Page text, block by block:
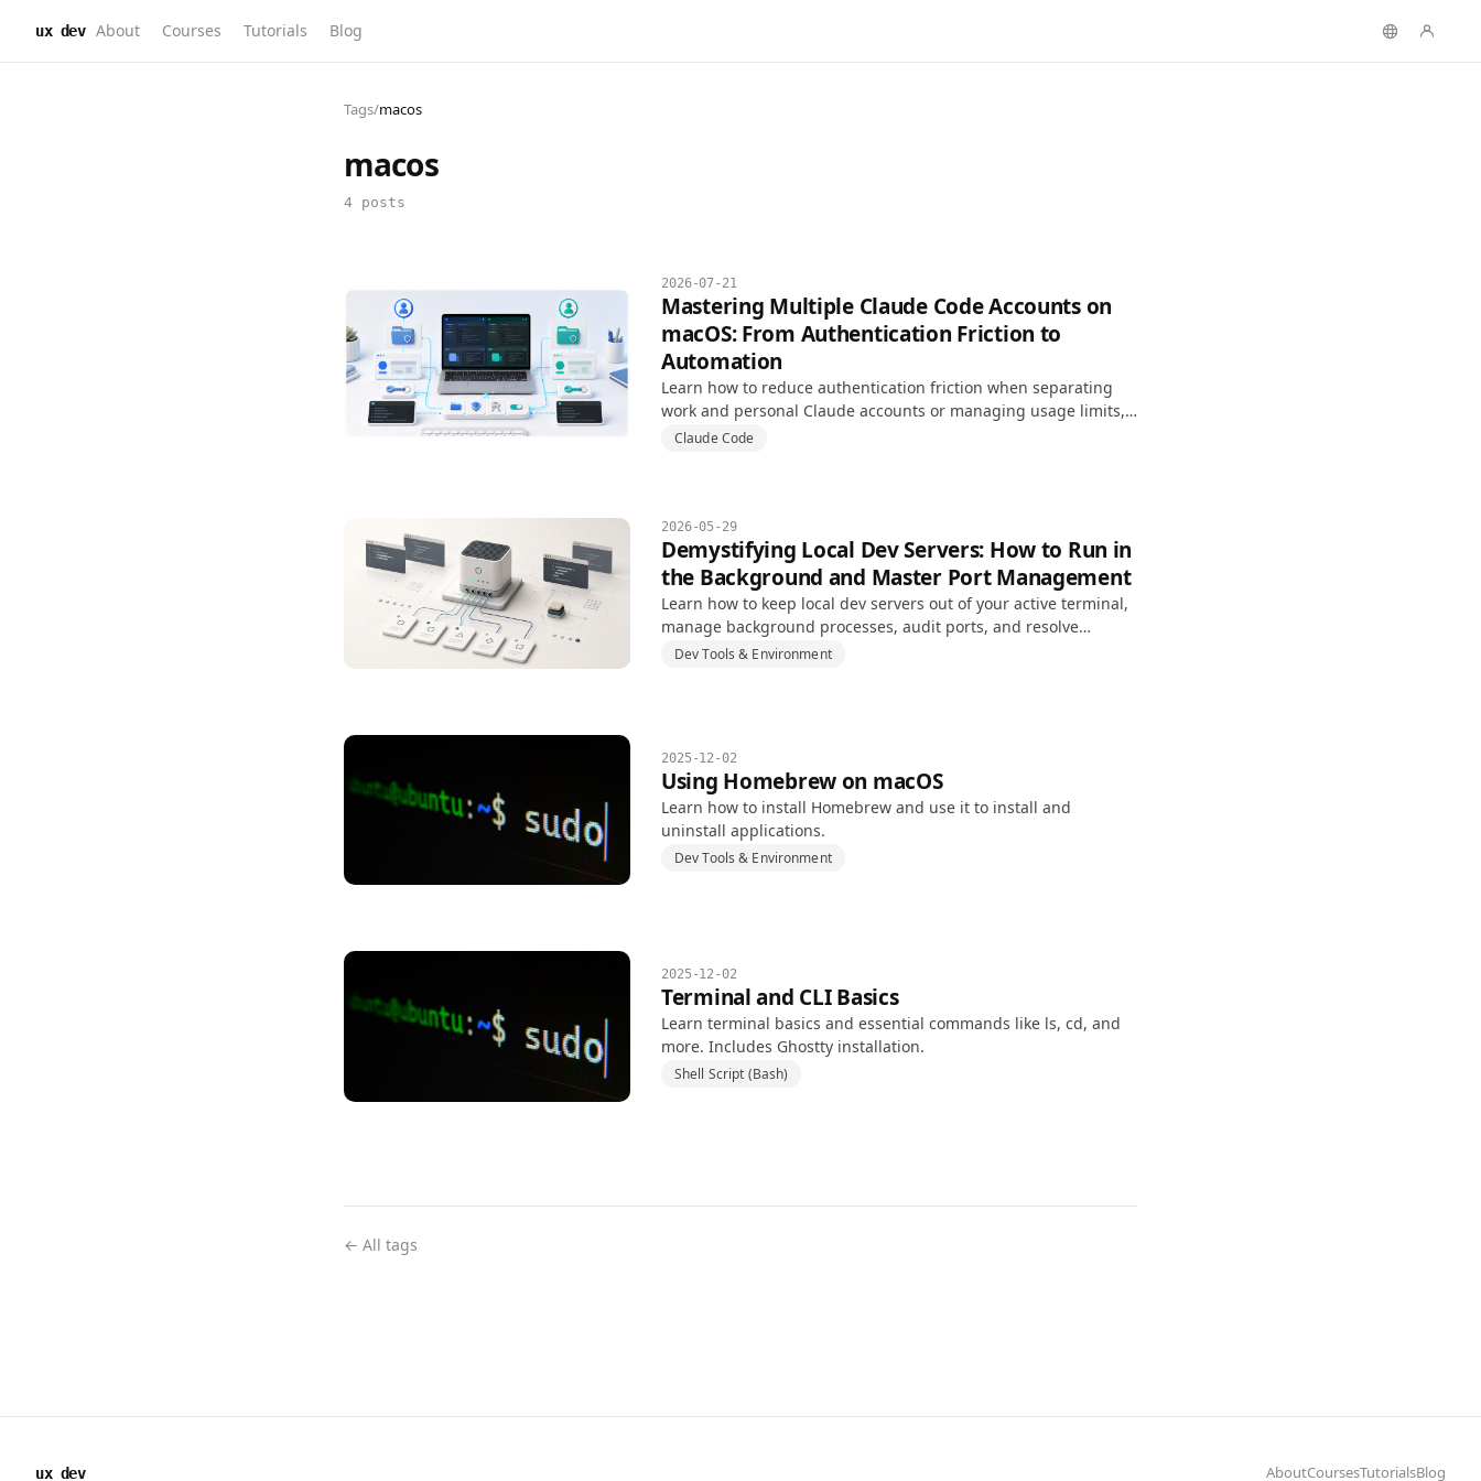
ux dev About Courses Tutorials Blog
Tags/macos
macos
4 posts
2026-07-21
Mastering Multiple Claude Code Accounts on
macOS: From Authentication Friction to
Automation
Learn how to reduce authentication friction when separating
work and personal Claude accounts or managing usage limits,
and run multiple Claude Code accounts reliably on macOS.
Claude Code
2026-05-29
Demystifying Local Dev Servers: How to Run in
the Background and Master Port Management
Learn how to keep local dev servers out of your active terminal,
manage background processes, audit ports, and resolve
EADDRINUSE conflicts.
Dev Tools & Environment
2025-12-02
Using Homebrew on macOS
Learn how to install Homebrew and use it to install and
uninstall applications.
Dev Tools & Environment
2025-12-02
Terminal and CLI Basics
Learn terminal basics and essential commands like ls, cd, and
more. Includes Ghostty installation.
Shell Script (Bash)
← All tags
ux dev AboutCoursesTutorialsBlog